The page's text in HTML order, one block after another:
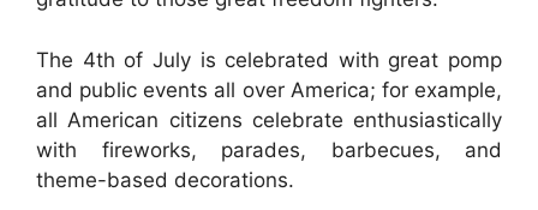
The 4th of July is celebrated with great pomp
and public events all over America; for example,
all American citizens celebrate enthusiastically
with fireworks, parades, barbecues, and
theme-based decorations.